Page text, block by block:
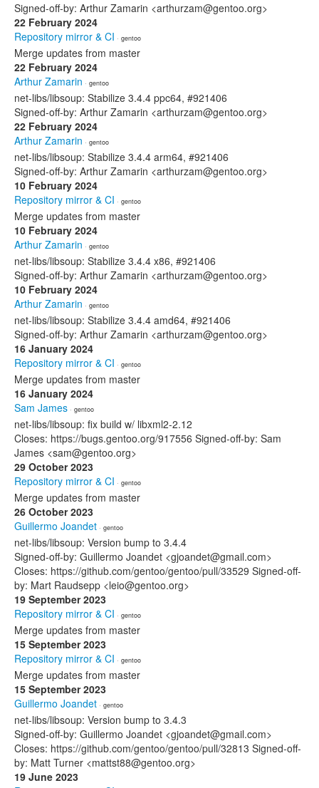
Signed-off-by: Arthur Zamarin <arthurzam@gentoo.org>
22 February 2024
Repository mirror & CI · gentoo
Merge updates from master
22 February 2024
Arthur Zamarin · gentoo
net-libs/libsoup: Stabilize 3.4.4 ppc64, #921406
Signed-off-by: Arthur Zamarin <arthurzam@gentoo.org>
22 February 2024
Arthur Zamarin · gentoo
net-libs/libsoup: Stabilize 3.4.4 arm64, #921406
Signed-off-by: Arthur Zamarin <arthurzam@gentoo.org>
10 February 2024
Repository mirror & CI · gentoo
Merge updates from master
10 February 2024
Arthur Zamarin · gentoo
net-libs/libsoup: Stabilize 3.4.4 x86, #921406
Signed-off-by: Arthur Zamarin <arthurzam@gentoo.org>
10 February 2024
Arthur Zamarin · gentoo
net-libs/libsoup: Stabilize 3.4.4 amd64, #921406
Signed-off-by: Arthur Zamarin <arthurzam@gentoo.org>
16 January 2024
Repository mirror & CI · gentoo
Merge updates from master
16 January 2024
Sam James · gentoo
net-libs/libsoup: fix build w/ libxml2-2.12
Closes: https://bugs.gentoo.org/917556 Signed-off-by: Sam
James <sam@gentoo.org>
29 October 2023
Repository mirror & CI · gentoo
Merge updates from master
26 October 2023
Guillermo Joandet · gentoo
net-libs/libsoup: Version bump to 3.4.4
Signed-off-by: Guillermo Joandet <gjoandet@gmail.com>
Closes: https://github.com/gentoo/gentoo/pull/33529 Signed-off-
by: Mart Raudsepp <leio@gentoo.org>
19 September 2023
Repository mirror & CI · gentoo
Merge updates from master
15 September 2023
Repository mirror & CI · gentoo
Merge updates from master
15 September 2023
Guillermo Joandet · gentoo
net-libs/libsoup: Version bump to 3.4.3
Signed-off-by: Guillermo Joandet <gjoandet@gmail.com>
Closes: https://github.com/gentoo/gentoo/pull/32813 Signed-off-
by: Matt Turner <mattst88@gentoo.org>
19 June 2023